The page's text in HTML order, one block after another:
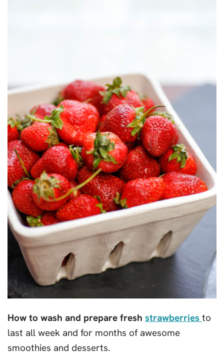
How to wash and prepare fresh strawberries to
last all week and for months of awesome
smoothies and desserts.